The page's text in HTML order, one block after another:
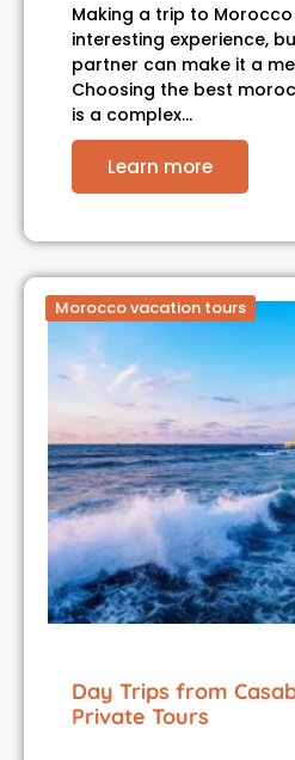
Making a trip to
interesting experience,
partner can make it a
Choosing the best
is a complex…
Learn more
Morocco vacation tours
Day Trips from
Private Tours